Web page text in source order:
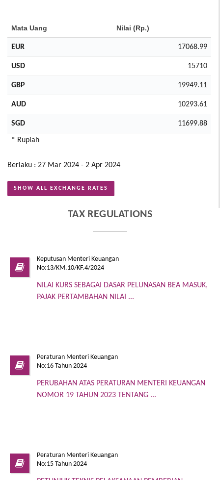
Mata Uang Nilai (Rp.)
EUR 17068.99
USD 15710
GBP 19949.11
AUD 10293.61
SGD 11699.88
* Rupiah
Berlaku : 27 Mar 2024 - 2 Apr 2024
SHOW ALL EXCHANGE RATES
TAX REGULATIONS
Keputusan Menteri Keuangan
No:13/KM.10/KF.4/2024
NILAI KURS SEBAGAI DASAR PELUNASAN BEA MASUK,
PAJAK PERTAMBAHAN NILAI ...
Peraturan Menteri Keuangan
No:16 Tahun 2024
PERUBAHAN ATAS PERATURAN MENTERI KEUANGAN
NOMOR 19 TAHUN 2023 TENTANG ...
Peraturan Menteri Keuangan
No:15 Tahun 2024